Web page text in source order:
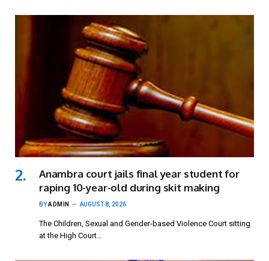
Anambra court jails final year student for
raping 10-year-old during skit making
BYADMIN AUGUST 8, 2026
The Children, Sexual and Gender-based Violence Court sitting
at the High Court…